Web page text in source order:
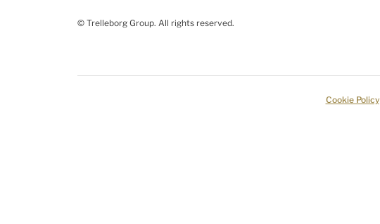
© Trelleborg Group. All rights reserved.
Cookie Policy